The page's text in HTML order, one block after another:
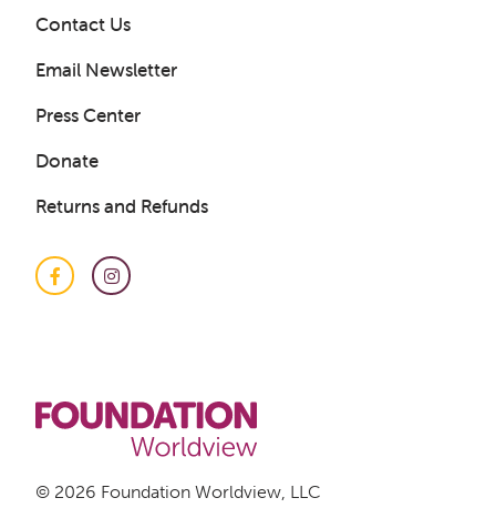
LOGIN
Contact Us
Email Newsletter
Press Center
Donate
Returns and Refunds
FacebookInstagram
© 2026 Foundation Worldview, LLC